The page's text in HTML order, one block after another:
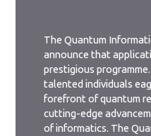
The Quantum
announce that
prestigious
talented individuals
forefront of quantum
cutting-edge
of informatics. The